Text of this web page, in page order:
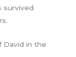
survived